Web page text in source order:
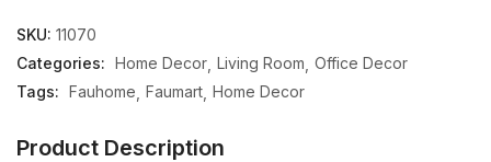
SKU: 11070
Categories: Home Decor Living Room Office Decor
Tags: Fauhome Faumart Home Decor
Product Description